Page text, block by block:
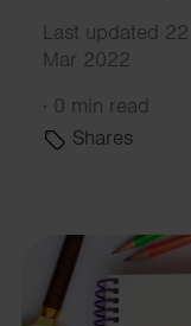
Last updated
Mar 2022
· 0 min read
Shares